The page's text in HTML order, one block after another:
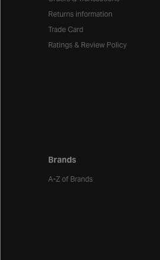
Returns information
Trade Card
Ratings & Review Policy
Brands
A-Z of Brands